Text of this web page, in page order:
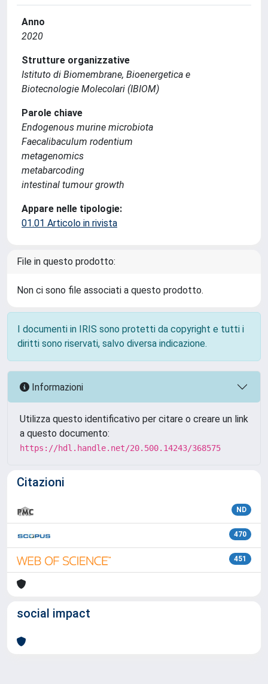
Anno
2020
Strutture organizzative
Istituto di Biomembrane, Bioenergetica e
Biotecnologie Molecolari (IBIOM)
Parole chiave
Endogenous murine microbiota
Faecalibaculum rodentium
metagenomics
metabarcoding
intestinal tumour growth
Appare nelle tipologie:
01.01 Articolo in rivista
File in questo prodotto:
Non ci sono file associati a questo prodotto.
I documenti in IRIS sono protetti da copyright e tutti i
diritti sono riservati, salvo diversa indicazione.
Informazioni
Utilizza questo identificativo per citare o creare un link
a questo documento:
https://hdl.handle.net/20.500.14243/368575
Citazioni
ND
470
451
social impact